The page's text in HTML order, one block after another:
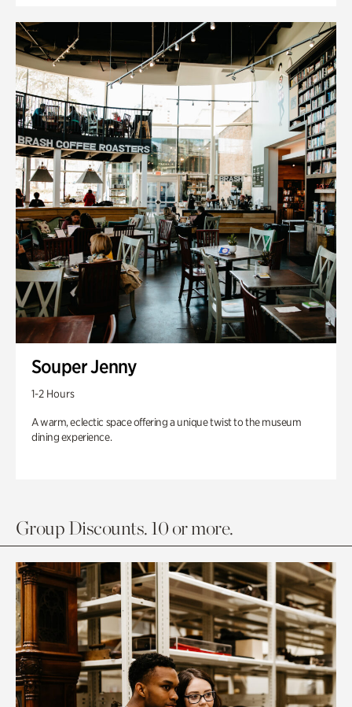
Souper Jenny
1-2 Hours
A warm, eclectic space offering a unique twist to the museum
dining experience.
Group Discounts. 10 or more.